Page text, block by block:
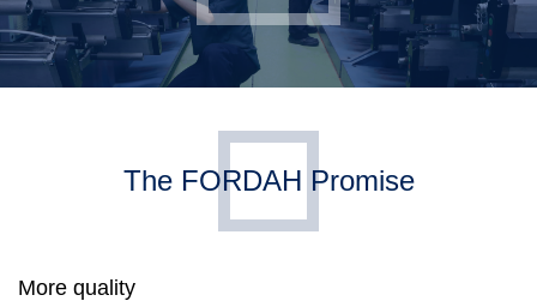
The FORDAH Promise
More quality